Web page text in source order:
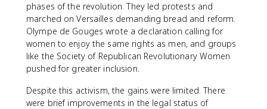
phases of the revolution. They led protests and
marched on Versailles demanding bread and reform.
Olympe de Gouges wrote a declaration calling for
women to enjoy the same rights as men, and groups
like the Society of Republican Revolutionary Women
pushed for greater inclusion.
Despite this activism, the gains were limited. There
were brief improvements in the legal status of